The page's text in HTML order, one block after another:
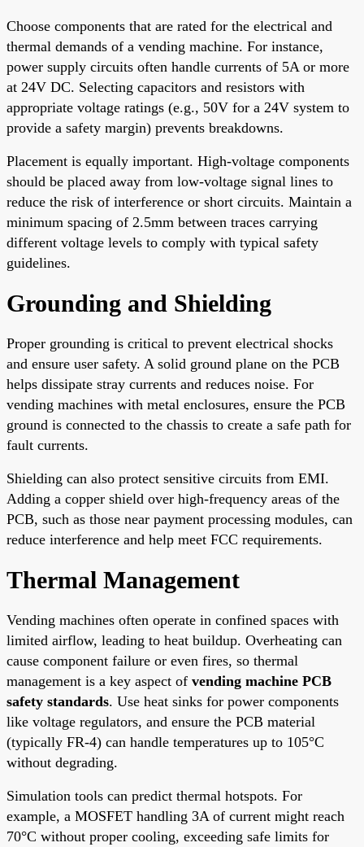
Choose components that are rated for the electrical and
thermal demands of a vending machine. For instance,
power supply circuits often handle currents of 5A or more
at 24V DC. Selecting capacitors and resistors with
appropriate voltage ratings (e.g., 50V for a 24V system to
provide a safety margin) prevents breakdowns.
Placement is equally important. High-voltage components
should be placed away from low-voltage signal lines to
reduce the risk of interference or short circuits. Maintain a
minimum spacing of 2.5mm between traces carrying
different voltage levels to comply with typical safety
guidelines.
Grounding and Shielding
Proper grounding is critical to prevent electrical shocks
and ensure user safety. A solid ground plane on the PCB
helps dissipate stray currents and reduces noise. For
vending machines with metal enclosures, ensure the PCB
ground is connected to the chassis to create a safe path for
fault currents.
Shielding can also protect sensitive circuits from EMI.
Adding a copper shield over high-frequency areas of the
PCB, such as those near payment processing modules, can
reduce interference and help meet FCC requirements.
Thermal Management
Vending machines often operate in confined spaces with
limited airflow, leading to heat buildup. Overheating can
cause component failure or even fires, so thermal
management is a key aspect of vending machine PCB
safety standards. Use heat sinks for power components
like voltage regulators, and ensure the PCB material
(typically FR-4) can handle temperatures up to 105°C
without degrading.
Simulation tools can predict thermal hotspots. For
example, a MOSFET handling 3A of current might reach
70°C without proper cooling, exceeding safe limits for